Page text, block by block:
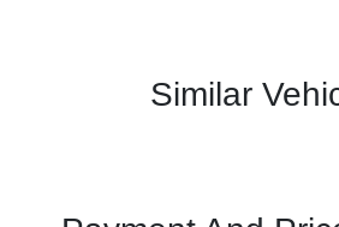
Similar